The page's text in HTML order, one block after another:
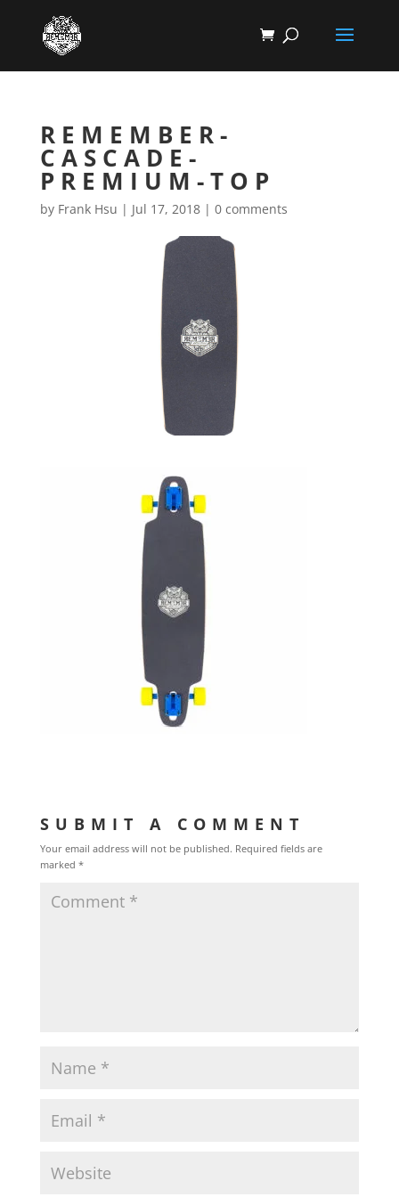
REMEMBER-
CASCADE-
PREMIUM-TOP
by Frank Hsu | Jul 17, 2018| 0 comments
SUBMIT A COMMENT
Your email address will not be published. Required fields are
marked *